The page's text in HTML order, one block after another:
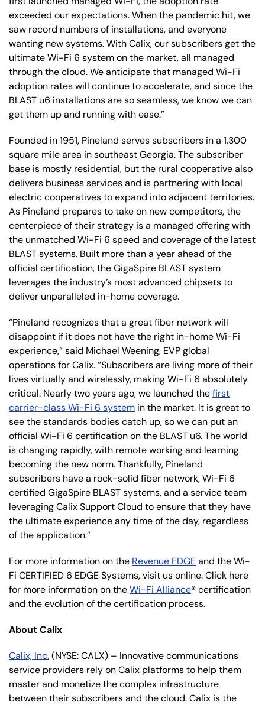
exceeded our expectations. When the pandemic hit, we
saw record numbers of installations, and everyone
wanting new systems. With Calix, our subscribers get the
ultimate Wi-Fi 6 system on the market, all managed
through the cloud. We anticipate that managed Wi-Fi
adoption rates will continue to accelerate, and since the
BLAST u6 installations are so seamless, we know we can
get them up and running with ease.”
Founded in 1951, Pineland serves subscribers in a 1,300
square mile area in southeast Georgia. The subscriber
base is mostly residential, but the rural cooperative also
delivers business services and is partnering with local
electric cooperatives to expand into adjacent territories.
As Pineland prepares to take on new competitors, the
centerpiece of their strategy is a managed offering with
the unmatched Wi-Fi 6 speed and coverage of the latest
BLAST systems. Built more than a year ahead of the
official certification, the GigaSpire BLAST system
leverages the industry’s most advanced chipsets to
deliver unparalleled in-home coverage.
“Pineland recognizes that a great fiber network will
disappoint if it does not have the right in-home Wi-Fi
experience,” said Michael Weening, EVP global
operations for Calix. “Subscribers are living more of their
lives virtually and wirelessly, making Wi-Fi 6 absolutely
critical. Nearly two years ago, we launched thefirst
carrier-class Wi-Fi 6 system in the market. It is great to
see the standards bodies catch up, so we can put an
official Wi-Fi 6 certification on the BLAST u6. The world
is changing rapidly, with remote working and learning
becoming the new norm. Thankfully, Pineland
subscribers have a rock-solid fiber network, Wi-Fi 6
certified GigaSpire BLAST systems, and a service team
leveraging Calix Support Cloud to ensure that they have
the ultimate experience any time of the day, regardless
of the application.”
For more information on the Revenue EDGEand the Wi-
Fi CERTIFIED 6 EDGE Systems, visit us online. Click here
for more information on theWi-Fi Alliance® certification
and the evolution of the certification process.
About Calix
Calix, Inc.(NYSE: CALX) – Innovative communications
service providers rely on Calix platforms to help them
master and monetize the complex infrastructure
between their subscribers and the cloud. Calix is the